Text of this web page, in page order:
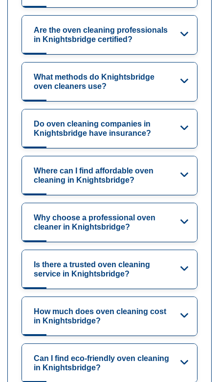
Are the oven cleaning professionals
in Knightsbridge certified?
What methods do Knightsbridge
oven cleaners use?
Do oven cleaning companies in
Knightsbridge have insurance?
Where can I find affordable oven
cleaning in Knightsbridge?
Why choose a professional oven
cleaner in Knightsbridge?
Is there a trusted oven cleaning
service in Knightsbridge?
How much does oven cleaning cost
in Knightsbridge?
Can I find eco-friendly oven cleaning
in Knightsbridge?